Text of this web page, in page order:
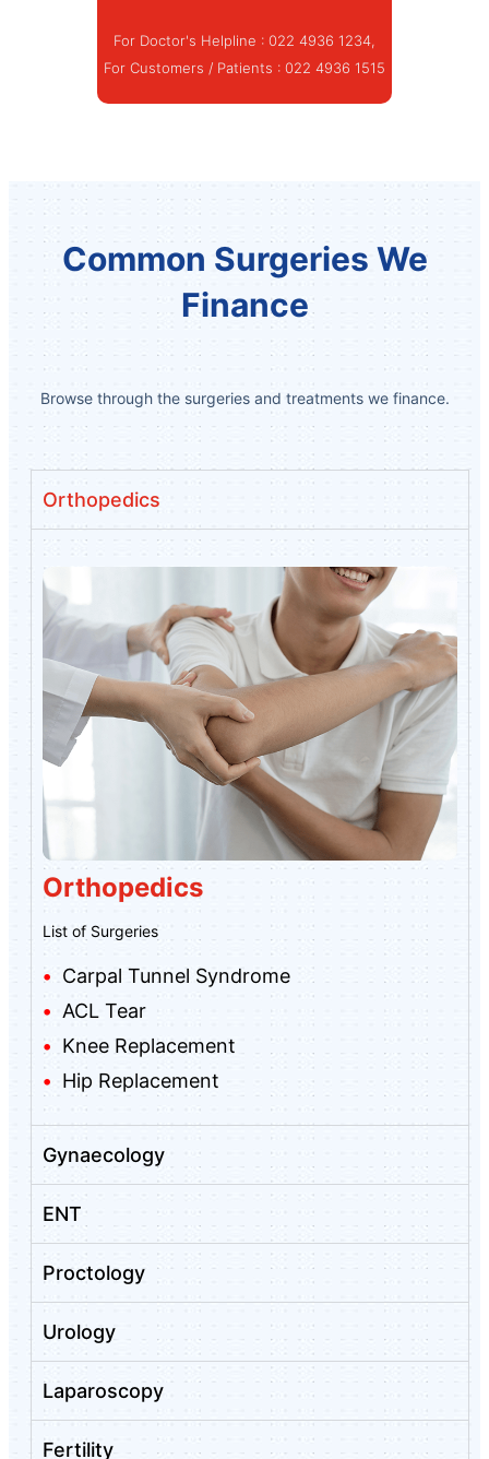
For Doctor's Helpline : 022 4936 1234,
For Customers / Patients : 022 4936 1515
Common Surgeries We
Finance
Browse through the surgeries and treatments we finance.
Orthopedics
Orthopedics
List of Surgeries
Carpal Tunnel Syndrome
ACL Tear
Knee Replacement
Hip Replacement
Gynaecology
ENT
Proctology
Urology
Laparoscopy
Fertility